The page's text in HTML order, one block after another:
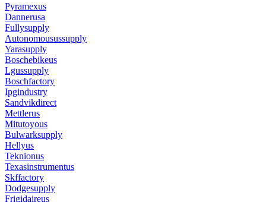
Pyramexus
Dannerusa
Fullysupply
Autonomousussupply
Yarasupply
Boschebikeus
Lgussupply
Boschfactory
Ipgindustry
Sandvikdirect
Mettlerus
Mitutoyous
Bulwarksupply
Hellyus
Teknionus
Texasinstrumentus
Skffactory
Dodgesupply
Frigidaireus